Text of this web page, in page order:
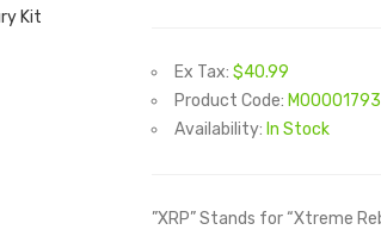
Ex Tax: $40.99
Product Code: M00001793
Availability: In Stock
”XRP” Stands for “Xtreme